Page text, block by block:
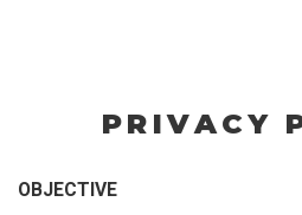
PRIVACY
OBJECTIVE